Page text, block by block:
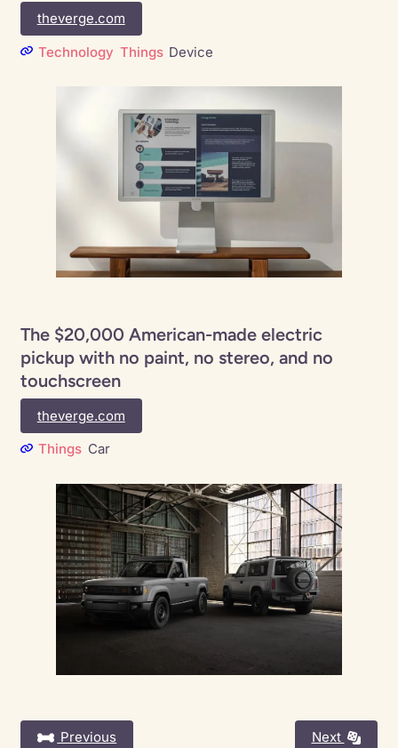
theverge.com
Technology Things Device
The $20,000 American-made electric
pickup with no paint, no stereo, and no
touchscreen
theverge.com
Things Car
Previous Next